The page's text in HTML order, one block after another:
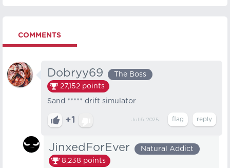
COMMENTS
Dobryy69
The Boss
27,152 points
Sand ***** drift simulator
+1 Jul 6, 2025
JinxedForEver
Natural Addict
8,238 points